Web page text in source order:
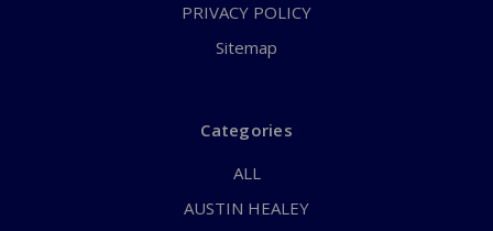
PRIVACY POLICY
Sitemap
Categories
ALL
AUSTIN HEALEY